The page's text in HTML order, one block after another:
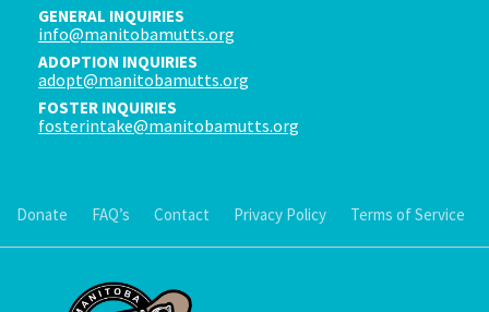
GENERAL INQUIRIES
info@manitobamutts.org
ADOPTION INQUIRIES
adopt@manitobamutts.org
FOSTER INQUIRIES
fosterintake@manitobamutts.org
Donate FAQ’s Contact Privacy Policy Terms of Service